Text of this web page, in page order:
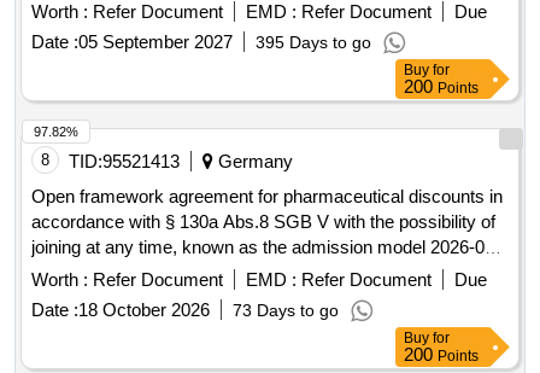
pharmaceutical discounts
Worth : Refer Document EMD : Refer Document
Due
Date :05 September 2027 395 Days to go
Buy for
200 Points
8 TID:95521413
Germany
Open framework agreement for pharmaceutical discounts in
accordance with § 130a Abs.8 SGB V with the possibility of
joining at any time, known as the admission model 2026-06.
pharmaceutical discounts
Worth : Refer Document EMD : Refer Document
Due
Date :18 October 2026 73 Days to go
97.82%
Buy for
200 Points